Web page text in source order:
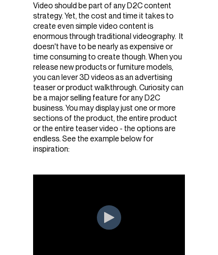
Video should be part of any D2C content
strategy. Yet, the cost and time it takes to
create even simple video content is
enormous through traditional videography. It
doesn't have to be nearly as expensive or
time consuming to create though. When you
release new products or furniture models,
you can lever 3D videos as an advertising
teaser or product walkthrough. Curiosity can
be a major selling feature for any D2C
business. You may display just one or more
sections of the product, the entire product
or the entire teaser video - the options are
endless. See the example below for
inspiration: